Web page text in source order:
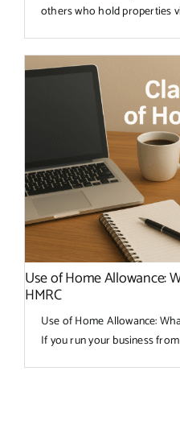
others who hold properties
Use of Home Allowance:
HMRC
Use of Home Allowance:
If you run your business